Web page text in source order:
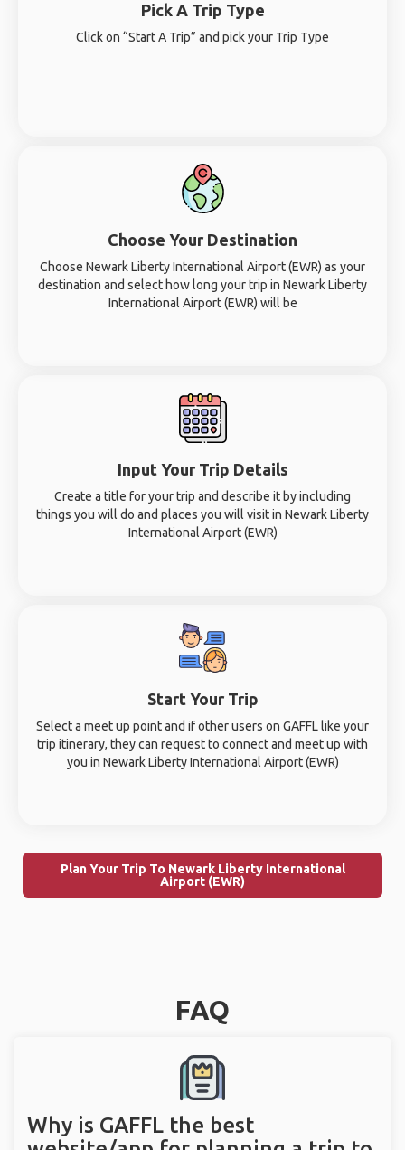
Pick A Trip Type
Click on “Start A Trip” and pick your Trip Type
Choose Your Destination
Choose Newark Liberty International Airport (EWR) as your
destination and select how long your trip in Newark Liberty
International Airport (EWR) will be
Input Your Trip Details
Create a title for your trip and describe it by including
things you will do and places you will visit in Newark Liberty
International Airport (EWR)
Start Your Trip
Select a meet up point and if other users on GAFFL like your
trip itinerary, they can request to connect and meet up with
you in Newark Liberty International Airport (EWR)
Plan Your Trip To Newark Liberty International
Airport (EWR)
FAQ
Why is GAFFL the best